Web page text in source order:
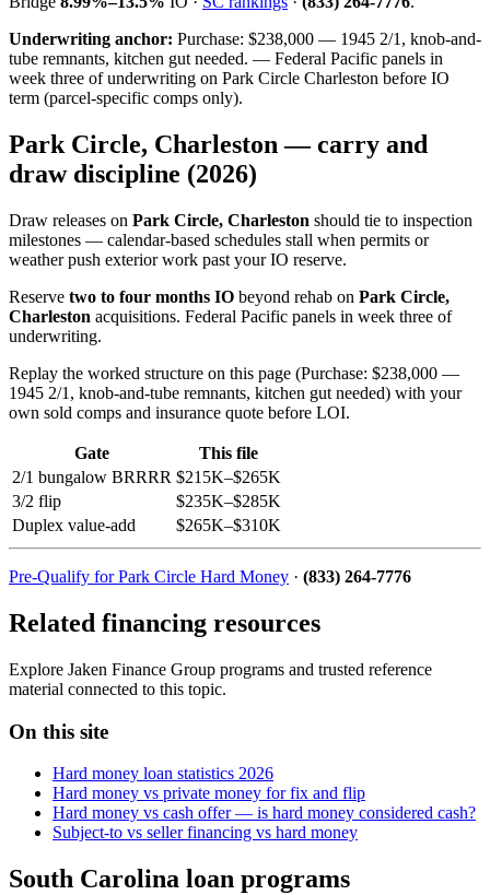
Underwriting anchor: Purchase: $238,000 — 1945 2/1, knob-and-
tube remnants, kitchen gut needed. — Federal Pacific panels in
week three of underwriting on Park Circle Charleston before IO
term (parcel-specific comps only).
Park Circle, Charleston — carry and
draw discipline (2026)
Draw releases on Park Circle, Charleston should tie to inspection
milestones — calendar-based schedules stall when permits or
weather push exterior work past your IO reserve.
Reserve two to four months IO beyond rehab on Park Circle,
Charleston acquisitions. Federal Pacific panels in week three of
underwriting.
Replay the worked structure on this page (Purchase: $238,000 —
1945 2/1, knob-and-tube remnants, kitchen gut needed) with your
own sold comps and insurance quote before LOI.
Gate
This file
2/1 bungalow BRRRR $215K–$265K
3/2 flip
$235K–$285K
Duplex value-add
$265K–$310K
Pre-Qualify for Park Circle Hard Money · (833) 264-7776
Related financing resources
Explore Jaken Finance Group programs and trusted reference
material connected to this topic.
On this site
Hard money loan statistics 2026
Hard money vs private money for fix and flip
Hard money vs cash offer — is hard money considered cash?
Subject-to vs seller financing vs hard money
South Carolina loan programs